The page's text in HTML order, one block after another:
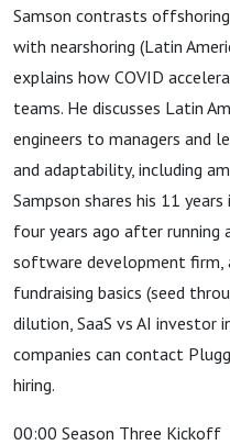
Samson contrasts
with nearshoring (Latin
explains how COVID
teams. He discusses Latin
engineers to managers and
and adaptability, including
Sampson shares his 11
four years ago after running
software development firm,
fundraising basics (seed
dilution, SaaS vs AI investor
companies can contact
hiring.
00:00 Season Three Kickoff